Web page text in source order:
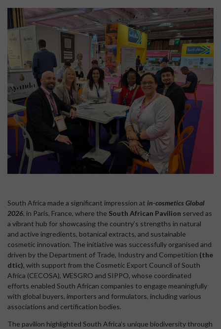
South Africa made a significant impression at in-cosmetics Global
2026, in Paris, France, where the South African Pavilion served as
a vibrant hub for showcasing the country’s strengths in natural
and active ingredients, botanical extracts, and sustainable
cosmetic innovation. The initiative was successfully organised and
driven by the Department of Trade, Industry and Competition (the
dtic), with support from the Cosmetic Export Council of South
Africa (CECOSA), WESGRO and SIPPO, whose coordinated
efforts enabled South African companies to engage meaningfully
with global buyers, importers and formulators, including various
associations and certification bodies.
The pavilion highlighted South Africa’s unique biodiversity through